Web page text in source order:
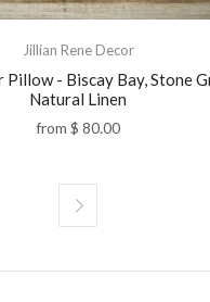
Jillian Rene Decor
Pillow - Biscay Bay, Stone
Natural Linen
from $ 80.00
